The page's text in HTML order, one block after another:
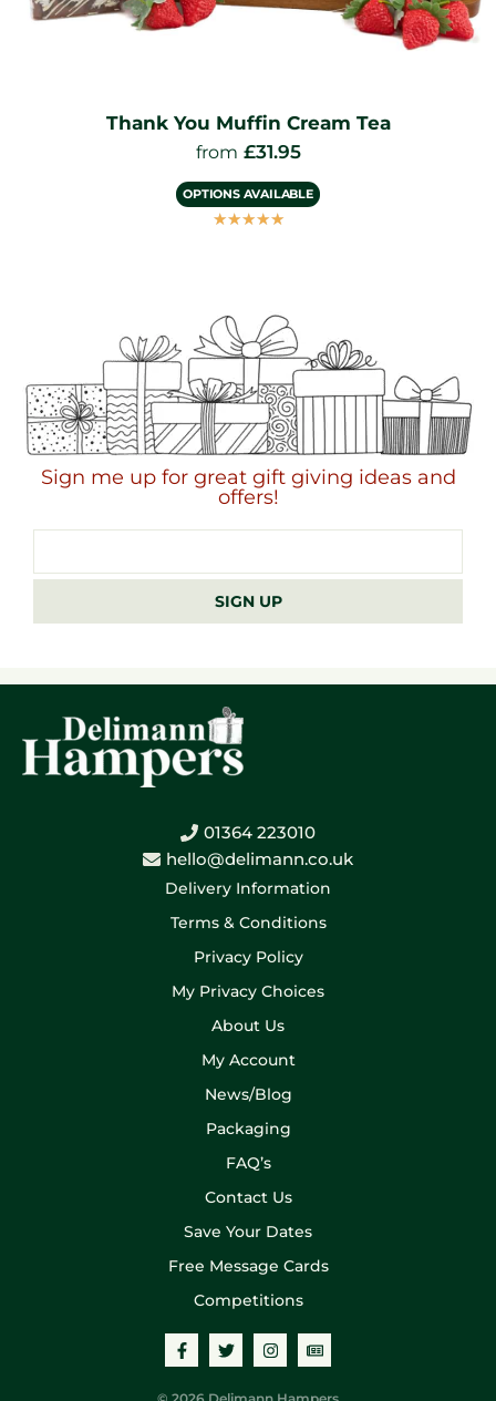
Thank You Muffin Cream Tea
from £31.95
OPTIONS AVAILABLE
☆☆☆☆☆
Sign me up for great gift giving ideas and
offers!
address
SIGN UP
01364 223010
hello@delimann.co.uk
Delivery Information
Terms & Conditions
Privacy Policy
My Privacy Choices
About Us
My Account
News/Blog
Packaging
FAQ’s
Contact Us
Save Your Dates
Free Message Cards
Competitions